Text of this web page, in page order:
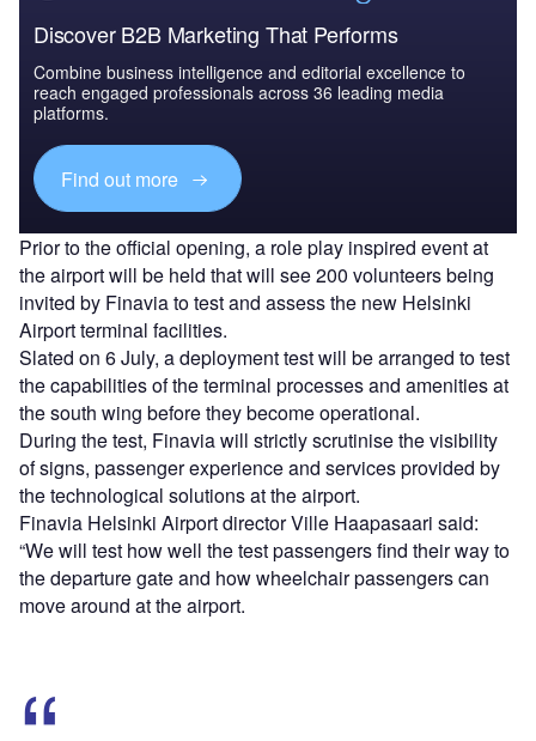
Discover B2B Marketing That Performs
Combine business intelligence and editorial excellence to
reach engaged professionals across 36 leading media
platforms.
Find out more
Prior to the official opening, a role play inspired event at
the airport will be held that will see 200 volunteers being
invited by Finavia to test and assess the new Helsinki
Airport terminal facilities.
Slated on 6 July, a deployment test will be arranged to test
the capabilities of the terminal processes and amenities at
the south wing before they become operational.
During the test, Finavia will strictly scrutinise the visibility
of signs, passenger experience and services provided by
the technological solutions at the airport.
Finavia Helsinki Airport director Ville Haapasaari said:
“We will test how well the test passengers find their way to
the departure gate and how wheelchair passengers can
move around at the airport.